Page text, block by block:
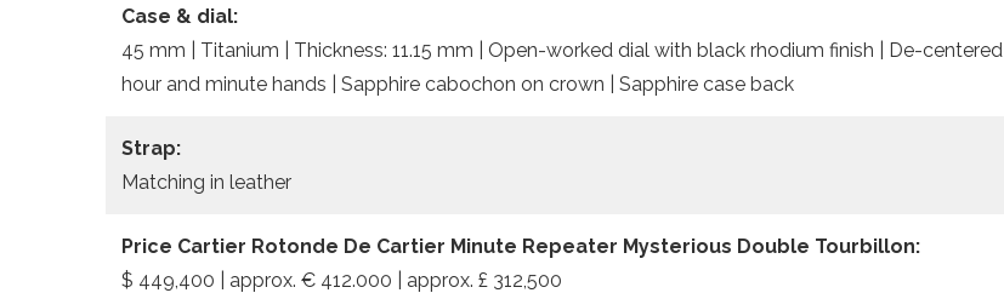
Case & dial:
45 mm | Titanium | Thickness: 11.15 mm | Open-worked dial with black rhodium finish | De-centered
hour and minute hands | Sapphire cabochon on crown | Sapphire case back
Strap:
Matching in leather
Price Cartier Rotonde De Cartier Minute Repeater Mysterious Double Tourbillon:
$ 449,400 | approx. € 412.000 | approx. £ 312,500